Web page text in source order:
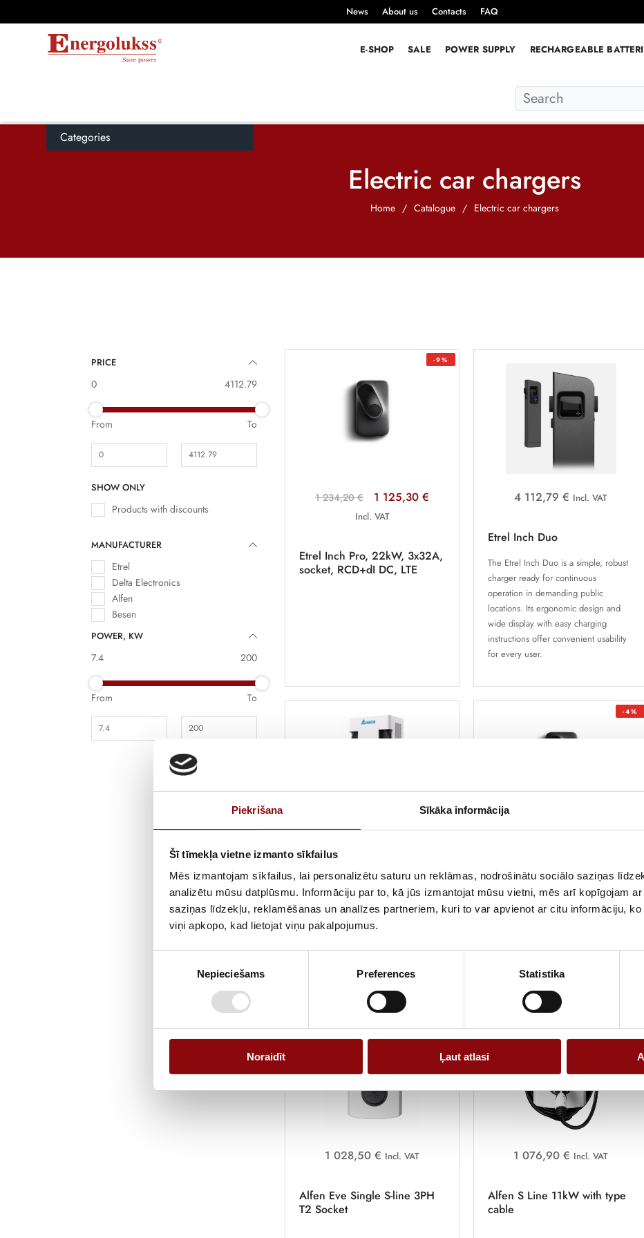
Piekrišana Sīkāka informācija
Šī tīmekļa vietne izmanto sīkfailus
Mēs izmantojam sīkfailus, lai personalizētu saturu un reklāmas, nodrošinātu sociālo saziņas
analizētu mūsu datplūsmu. Informāciju par to, kā jūs izmantojat mūsu vietni, mēs arī kopīgojam
saziņas līdzekļu, reklamēšanas un analīzes partneriem, kuri to var apvienot ar citu informāciju,
viņi apkopo, kad lietojat viņu pakalpojumus.
Nepieciešams Preferences Statistika
Noraidīt Ļaut atlasi
News About us Contacts FAQ
E-SHOP SALE POWER SUPPLY RECHARGEABLE
Categories
Electric car chargers
Home / Catalogue / Electric car chargers
PRICE
0 4112.79
From To
SHOW ONLY
Products with discounts
MANUFACTURER
Etrel
Delta Electronics
Alfen
Besen
POWER, KW
7.4 200
From To
-9%
1 234,20 € 1 125,30 €
Incl. VAT
Etrel Inch Pro, 22kW, 3x32A,
socket, RCD+dI DC, LTE
4 112,79 € Incl. VAT
Etrel Inch Duo
The Etrel Inch Duo is a simple, robust
charger ready for continuous
operation in demanding public
locations. Its ergonomic design and
wide display with easy charging
instructions offer convenient usability
for every user.
Delta Slim 100
Futuristic, compact, energy-efficient,
modular fast-charging station, that can
charge up to 3 cars at once, with
power up to 100kw
-4%
Etrel Inch Pro, 22kW, 3x32A,
1 028,50 € Incl. VAT
Alfen Eve Single S-line 3PH
T2 Socket
1 076,90 € Incl. VAT
Alfen S Line 11kW with type
cable